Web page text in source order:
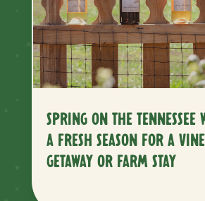
SPRING ON THE TENNESSEE
A FRESH SEASON FOR A
GETAWAY OR FARM STAY